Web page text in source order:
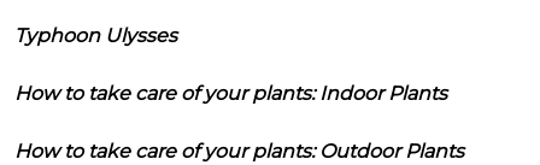
Typhoon Ulysses
How to take care of your plants: Indoor Plants
How to take care of your plants: Outdoor Plants